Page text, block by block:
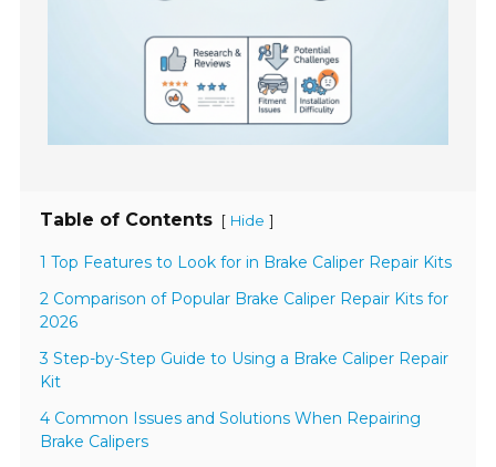
Table of Contents [ Hide ]
1 Top Features to Look for in Brake Caliper Repair Kits
2 Comparison of Popular Brake Caliper Repair Kits for
2026
3 Step-by-Step Guide to Using a Brake Caliper Repair
Kit
4 Common Issues and Solutions When Repairing
Brake Calipers